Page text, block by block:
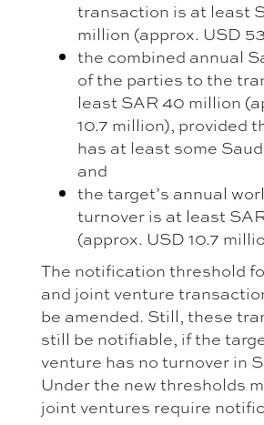
transaction is at least
million (approx. USD
the combined annual
of the parties to the
least SAR 40 million
10.7 million), provided
has at least some
and
the target’s annual
turnover is at least
(approx. USD 10.7
The notification threshold
and joint venture
be amended. Still, these
still be notifiable, if the
venture has no turnover in
Under the new thresholds
joint ventures require